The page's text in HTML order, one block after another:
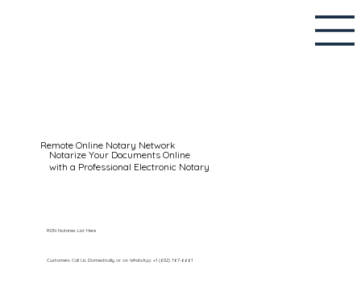
Remote Online Notary Network
Notarize Your Documents Online
with a Professional Electronic Notary
Customers Call Us Domestically or on WhatsApp: +1 (602) 767-6661
RON Notaries List Here